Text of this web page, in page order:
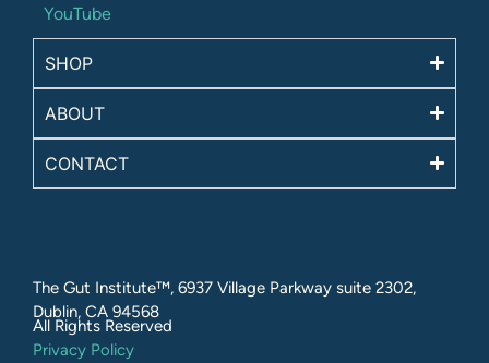
YouTube
SHOP
ABOUT
CONTACT
The Gut Institute™, 6937 Village Parkway suite 2302,
Dublin, CA 94568
All Rights Reserved​
Privacy Policy